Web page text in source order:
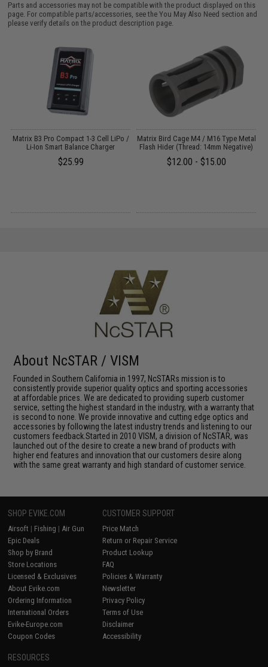
Parts and accessories may not be compatible with the product displayed on this
page. For compatible parts/accessories, see theYou May Also Need section and
please verify details on the product description page.
Matrix B3 Pro Compact 1-3 Cell LiPo /
Li-Ion Smart Balance Charger
$25.99
Matrix Bird Cage M4 / M16 Type Metal
Flash Hider (Thread: 14mm Negative)
$12.00 - $15.00
About NcSTAR / VISM
Founded in Southern California in 1997, NcSTARs mission is to
consistently provide superior quality optics and sporting accessories
at affordable prices. We are dedicated to providing superb customer
service, setting the highest standard in the industry, with a warranty that
is second to none. We provide innovative and cutting edge optics and
accessories by following the latest industry trends and listening to our
customers feedback.Started in 2010 VISM, a division of NcSTAR, was
launched out of the desire to create a new brand of products with
higher end features and innovation that our customers desire along
with the same great warranty and high standard of customer service.
SHOP EVIKE.COM
Airsoft | Fishing | Air Gun
Epic Deals
Shop by Brand
Store Locations
Licensed & Exclusives
About Evike.com
Ordering Information
International Orders
Evike-Europe.com
Coupon Codes
CUSTOMER SUPPORT
Price Match
Return or Repair Service
Product Lookup
FAQ
Policies & Warranty
Newsletter
Privacy Policy
Terms of Use
Disclaimer
Accessibility
RESOURCES